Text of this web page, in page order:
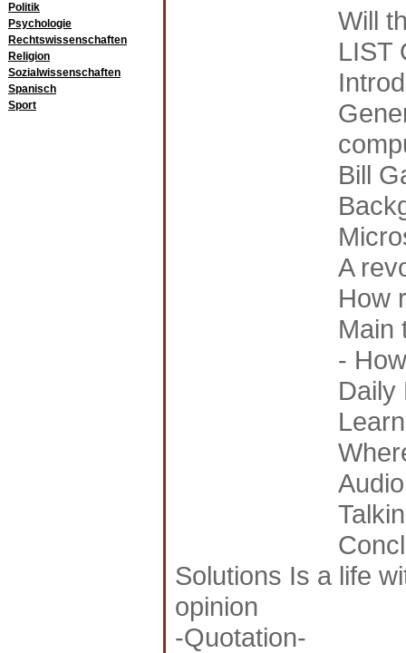
Politik
Psychologie
Rechtswissenschaften
Religion
Sozialwissenschaften
Spanisch
Sport
Will
LIST
Bill
A
How
Main
-
Daily
Solutions Is a life
opinion
-Quotation-